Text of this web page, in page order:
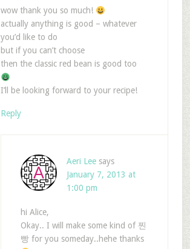
wow thank you so much!
actually anything is good – whatever
you’d like to do
but if you can’t choose
then the classic red bean is good too
I’ll be looking forward to your recipe!
Reply
Aeri Lee says
January 7, 2013 at
1:00 pm
hi Alice,
Okay.. I will make some kind of 찐
빵 for you someday..hehe thanks